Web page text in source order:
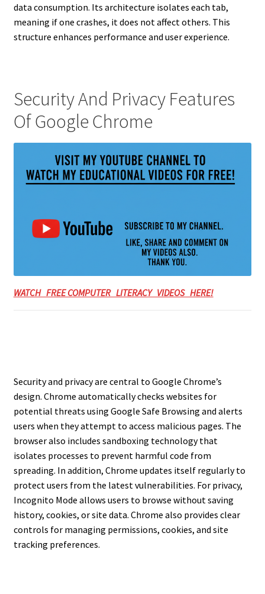
data consumption. Its architecture isolates each tab,
meaning if one crashes, it does not affect others. This
structure enhances performance and user experience.
Security And Privacy Features
Of Google Chrome
WATCH FREE COMPUTER LITERACY VIDEOS HERE!
Security and privacy are central to Google Chrome’s
design. Chrome automatically checks websites for
potential threats using Google Safe Browsing and alerts
users when they attempt to access malicious pages. The
browser also includes sandboxing technology that
isolates processes to prevent harmful code from
spreading. In addition, Chrome updates itself regularly to
protect users from the latest vulnerabilities. For privacy,
Incognito Mode allows users to browse without saving
history, cookies, or site data. Chrome also provides clear
controls for managing permissions, cookies, and site
tracking preferences.